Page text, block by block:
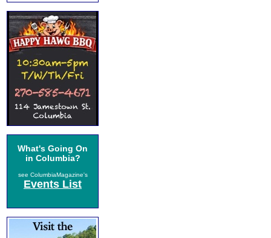
What's Going On
in Columbia?
see ColumbiaMagazine's
Events List